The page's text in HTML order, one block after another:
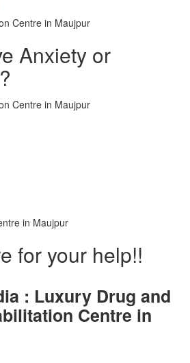
Anxiety or
for your help!!
: Luxury Drug and
Centre in